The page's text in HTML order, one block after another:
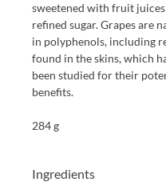
sweetened with fruit
refined sugar. Grapes are
in polyphenols, including
found in the skins, which
been studied for their
benefits.
284 g
Ingredients